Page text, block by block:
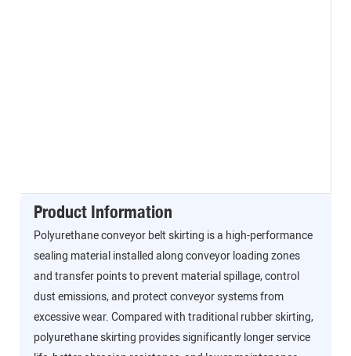
Product Information
Polyurethane conveyor belt skirting is a high-performance
sealing material installed along conveyor loading zones
and transfer points to prevent material spillage, control
dust emissions, and protect conveyor systems from
excessive wear. Compared with traditional rubber skirting,
polyurethane skirting provides significantly longer service